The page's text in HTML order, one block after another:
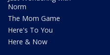
Norm
The Mom Game
Here's To You
Here & Now